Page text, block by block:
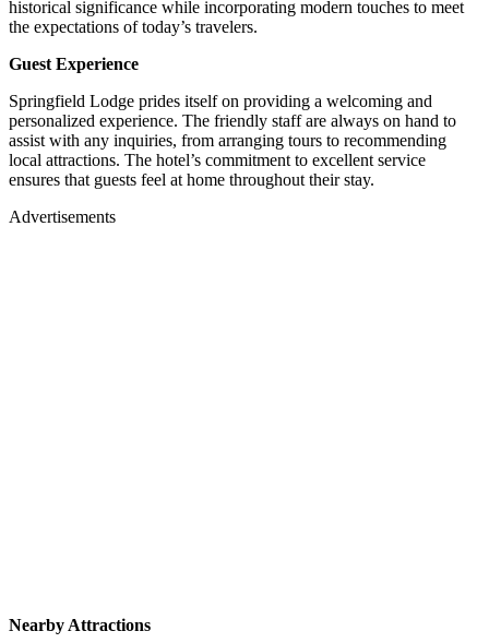
historical significance while incorporating modern touches to meet
the expectations of today’s travelers.
Guest Experience
Springfield Lodge prides itself on providing a welcoming and
personalized experience. The friendly staff are always on hand to
assist with any inquiries, from arranging tours to recommending
local attractions. The hotel’s commitment to excellent service
ensures that guests feel at home throughout their stay.
Advertisements
Nearby Attractions